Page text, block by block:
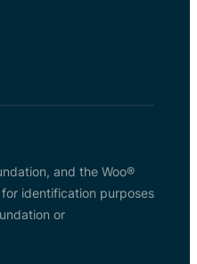
and the Woo®
identification purposes
or